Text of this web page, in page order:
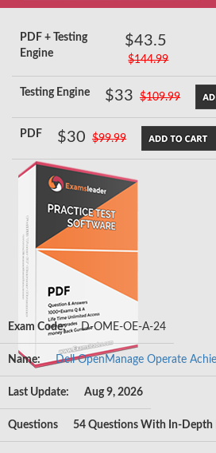
PDF + Testing
Engine
$43.5
$144.99
Testing Engine $33 $109.99
PDF $30 $99.99
Exam Code: D-OME-OE-A-24
Name: Dell OpenManage Operate
Last Update: Aug 9, 2026
Questions 54 Questions With In-Depth